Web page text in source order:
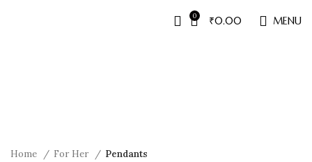
0 ₹0.00 MENU
Home For Her Pendants